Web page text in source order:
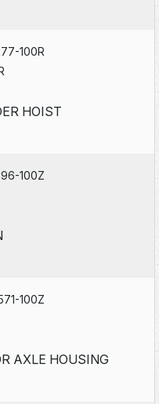
100R
HOIST
100Z
100Z
AXLE HOUSING